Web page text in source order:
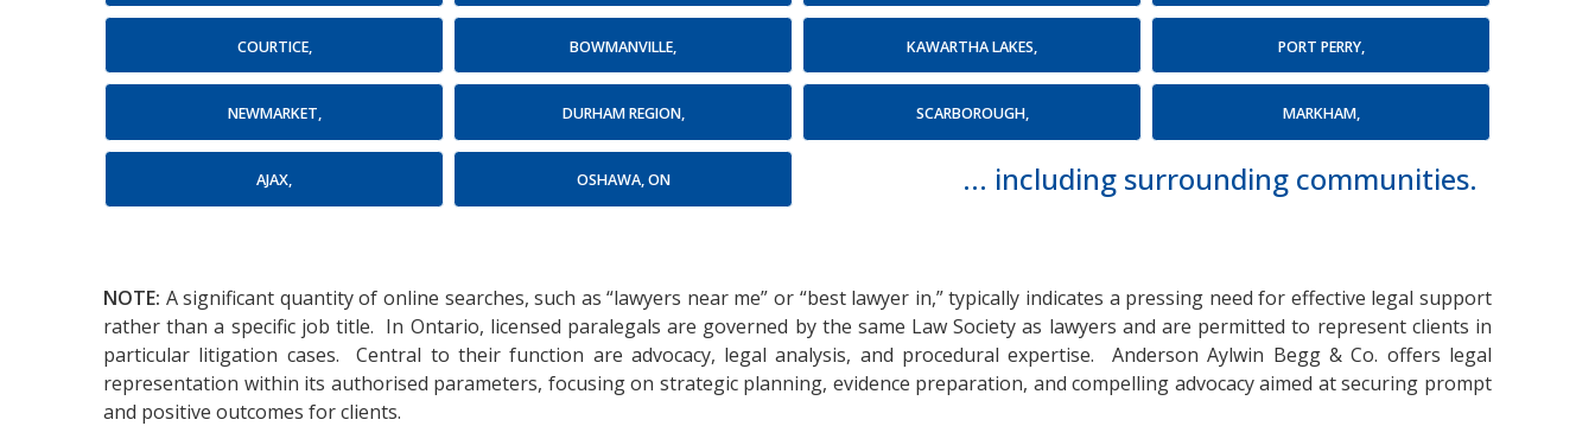
COURTICE, BOWMANVILLE, KAWARTHA LAKES, PORT PERRY,
NEWMARKET, DURHAM REGION, SCARBOROUGH, MARKHAM,
AJAX, OSHAWA, ON ... including surrounding communities.
NOTE: A significant quantity of online searches, such as “lawyers near me” or “best lawyer in,” typically indicates a pressing need for effective legal support
rather than a specific job title. In Ontario, licensed paralegals are governed by the same Law Society as lawyers and are permitted to represent clients in
particular litigation cases. Central to their function are advocacy, legal analysis, and procedural expertise. Anderson Aylwin Begg & Co. offers legal
representation within its authorised parameters, focusing on strategic planning, evidence preparation, and compelling advocacy aimed at securing prompt
and positive outcomes for clients.